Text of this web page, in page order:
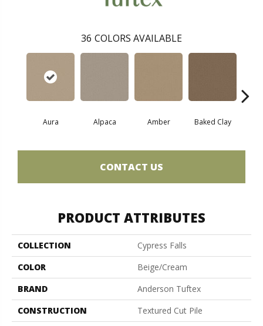
36 COLORS AVAILABLE
Aura Alpaca Amber Baked Clay
CONTACT US
PRODUCT ATTRIBUTES
COLLECTION
Cypress Falls
COLOR
Beige/Cream
BRAND
Anderson Tuftex
CONSTRUCTION
Textured Cut Pile